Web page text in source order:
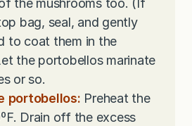
the mushrooms too. (If
bag, seal, and gently
to coat them in the
the portobellos marinate
or so.
portobellos: Preheat the
Drain off the excess